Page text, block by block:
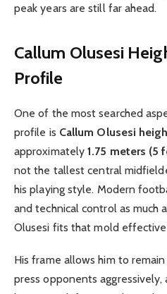
peak years are still far ahead.
Callum Olusesi
Profile
One of the most searched
profile is Callum Olusesi
approximately1.75 meters (5
not the tallest central
his playing style. Modern
and technical control as much
Olusesi fits that mold
His frame allows him to
press opponents